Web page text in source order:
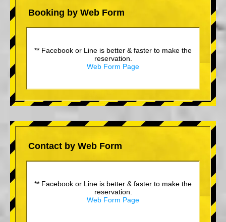
Booking by Web Form
** Facebook or Line is better & faster to make the
reservation.
Web Form Page
Contact by Web Form
** Facebook or Line is better & faster to make the
reservation.
Web Form Page